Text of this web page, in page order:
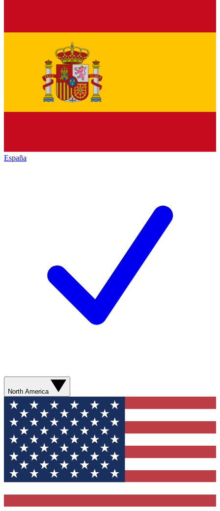
España
North America